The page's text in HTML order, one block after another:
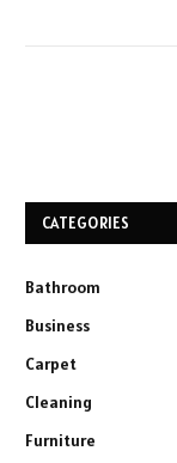
CATEGORIES
Bathroom
Business
Carpet
Cleaning
Furniture